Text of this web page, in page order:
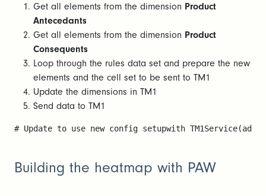
Get all elements from the dimension Product
Antecedants
Get all elements from the dimension Product
Consequents
Loop through the rules data set and prepare the new
elements and the cell set to be sent to TM1
Update the dimensions in TM1
Send data to TM1
# Update to use new config setupwith
Building the heatmap with PAW